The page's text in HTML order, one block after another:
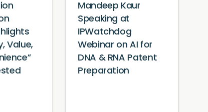
Value,
Mandeep Kaur
Speaking at
IPWatchdog
Webinar on AI for
DNA & RNA Patent
Preparation